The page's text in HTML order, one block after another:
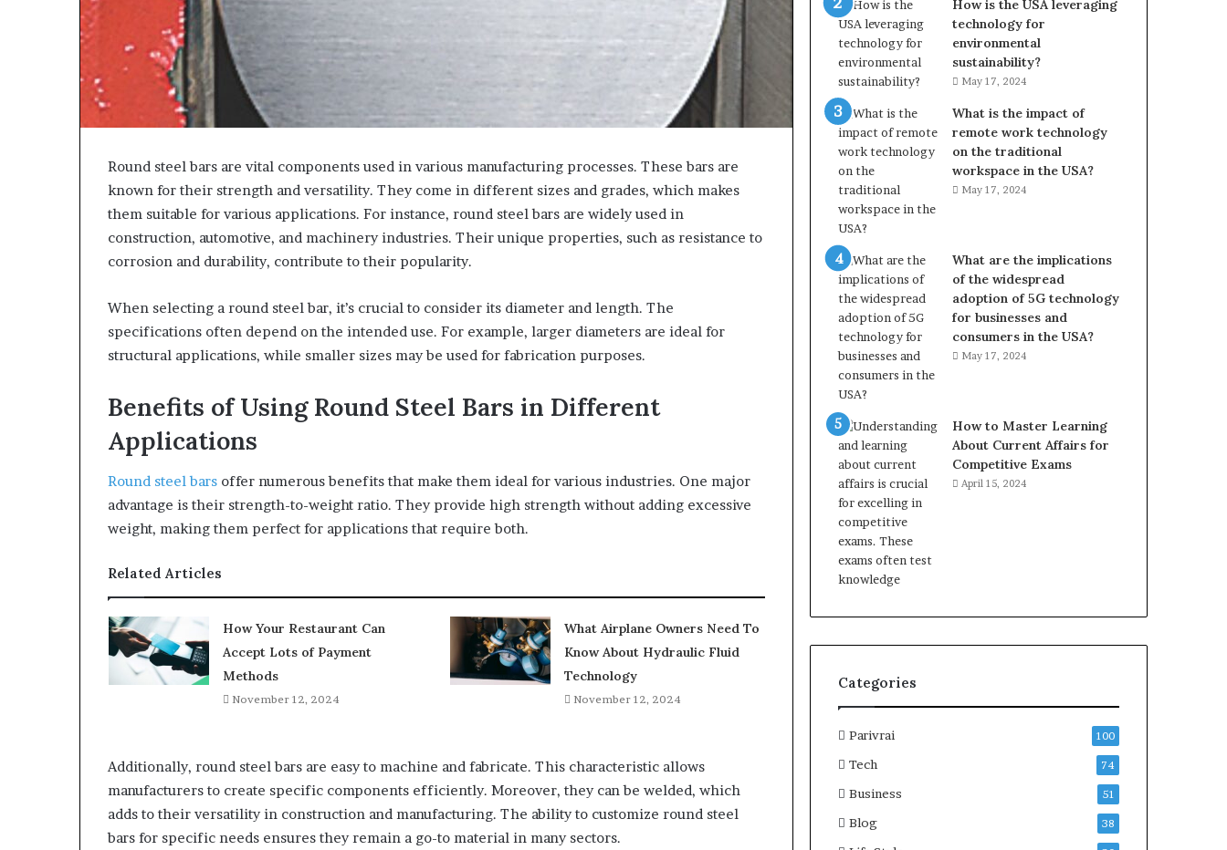
Round steel bars are vital components used in various manufacturing processes. These bars are
known for their strength and versatility. They come in different sizes and grades, which makes
them suitable for various applications. For instance, round steel bars are widely used in
construction, automotive, and machinery industries. Their unique properties, such as resistance to
corrosion and durability, contribute to their popularity.
When selecting a round steel bar, it’s crucial to consider its diameter and length. The
specifications often depend on the intended use. For example, larger diameters are ideal for
structural applications, while smaller sizes may be used for fabrication purposes.
Benefits of Using Round Steel Bars in Different
Applications
Round steel bars offer numerous benefits that make them ideal for various industries. One major
advantage is their strength-to-weight ratio. They provide high strength without adding excessive
weight, making them perfect for applications that require both.
Related Articles
How Your Restaurant Can
Accept Lots of Payment
Methods
November 12, 2024
What Airplane Owners Need To
Know About Hydraulic Fluid
Technology
November 12, 2024
Additionally, round steel bars are easy to machine and fabricate. This characteristic allows
manufacturers to create specific components efficiently. Moreover, they can be welded, which
adds to their versatility in construction and manufacturing. The ability to customize round steel
bars for specific needs ensures they remain a go-to material in many sectors.
How is the USA leveraging
technology for
environmental
sustainability?
May 17, 2024
What is the impact of
remote work technology
on the traditional
workspace in the USA?
May 17, 2024
What are the implications
of the widespread
adoption of 5G technology
for businesses and
consumers in the USA?
May 17, 2024
How to Master Learning
About Current Affairs for
Competitive Exams
April 15, 2024
Categories
Parivrai 100
Tech 74
Business 51
Blog 38